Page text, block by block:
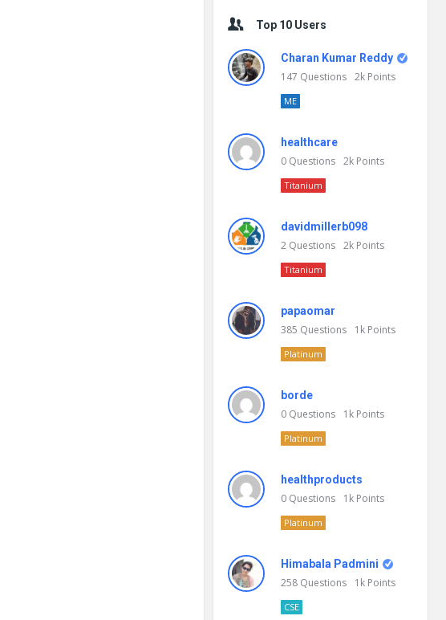
Top 10 Users
Charan Kumar Reddy
147 Questions 2k Points
ME
healthcare
0 Questions 2k Points
Titanium
davidmillerb098
2 Questions 2k Points
Titanium
papaomar
385 Questions 1k Points
Platinum
borde
0 Questions 1k Points
Platinum
healthproducts
0 Questions 1k Points
Platinum
Himabala Padmini
258 Questions 1k Points
CSE